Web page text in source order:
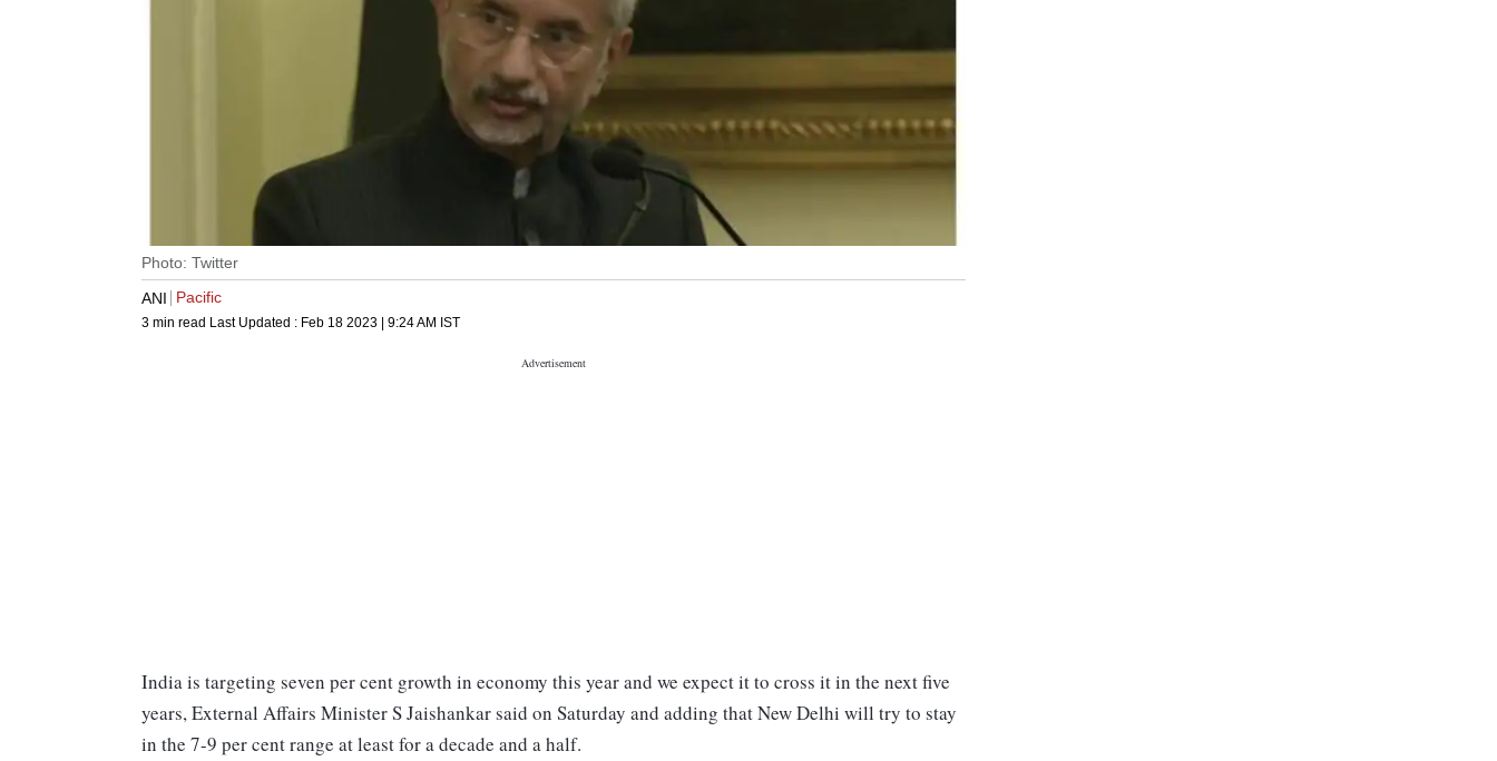
Photo: Twitter
ANI
Pacific
3 min read Last Updated : Feb 18 2023 | 9:24 AM IST
India is targeting seven per cent growth in economy this year and we expect it to cross it in the next five
years, External Affairs Minister S Jaishankar said on Saturday and adding that New Delhi will try to stay
in the 7-9 per cent range at least for a decade and a half.